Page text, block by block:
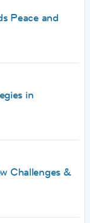
Peace and
in
Challenges &